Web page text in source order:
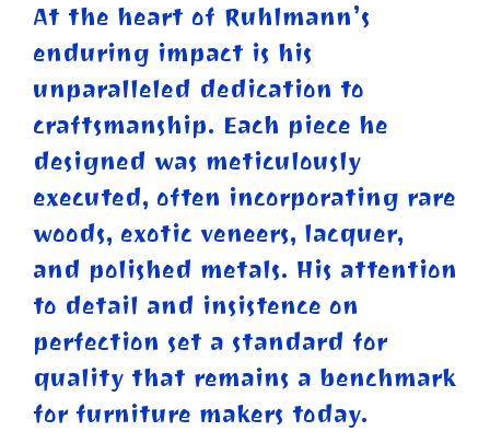
At the heart of Ruhlmann’s
enduring impact is his
unparalleled dedication to
craftsmanship. Each piece he
designed was meticulously
executed, often incorporating rare
woods, exotic veneers, lacquer,
and polished metals. His attention
to detail and insistence on
perfection set a standard for
quality that remains a benchmark
for furniture makers today.